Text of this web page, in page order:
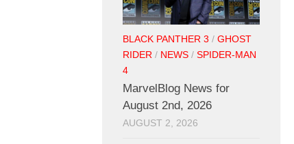
BLACK PANTHER 3 / GHOST
RIDER / NEWS / SPIDER-MAN
4
MarvelBlog News for
August 2nd, 2026
AUGUST 2, 2026